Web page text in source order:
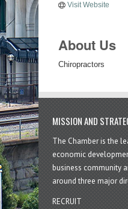
Visit Website
About Us
Chiropractors
MISSION AND
The Chamber is the
economic
business community
around three major
RECRUIT